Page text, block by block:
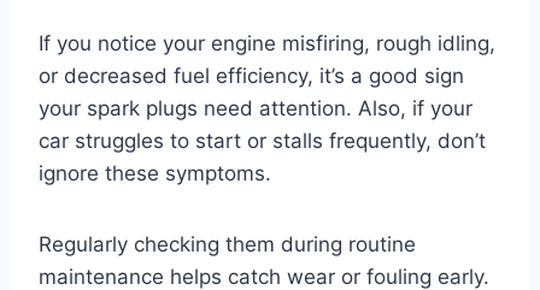
If you notice your engine misfiring, rough idling,
or decreased fuel efficiency, it’s a good sign
your spark plugs need attention. Also, if your
car struggles to start or stalls frequently, don’t
ignore these symptoms.
Regularly checking them during routine
maintenance helps catch wear or fouling early.